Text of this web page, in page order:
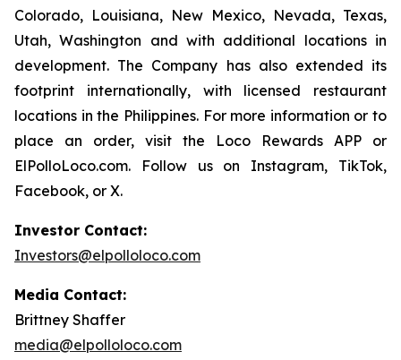
Colorado, Louisiana, New Mexico, Nevada, Texas,
Utah, Washington and with additional locations in
development. The Company has also extended its
footprint internationally, with licensed restaurant
locations in the Philippines. For more information or to
place an order, visit the Loco Rewards APP or
ElPolloLoco.com. Follow us on Instagram, TikTok,
Facebook, or X.
Investor Contact:
Investors@elpolloloco.com
Media Contact:
Brittney Shaffer
media@elpolloloco.com